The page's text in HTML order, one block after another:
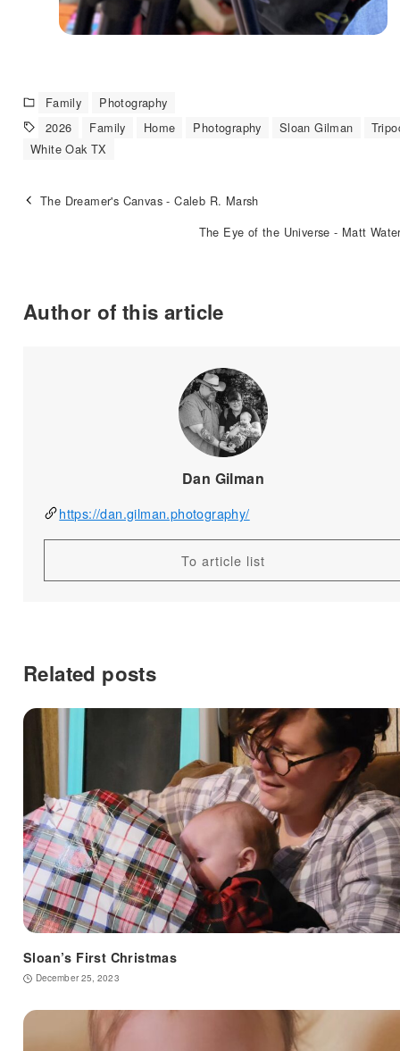
Family
Photography
2026
Family Home Photography Sloan Gilman
White Oak TX
The Dreamer's Canvas - Caleb R. Marsh
The Eye of the Universe - Matt
Author of this article
Dan Gilman
https://dan.gilman.photography/
To article list
Related posts
Sloan’s First Christmas
December 25, 2023